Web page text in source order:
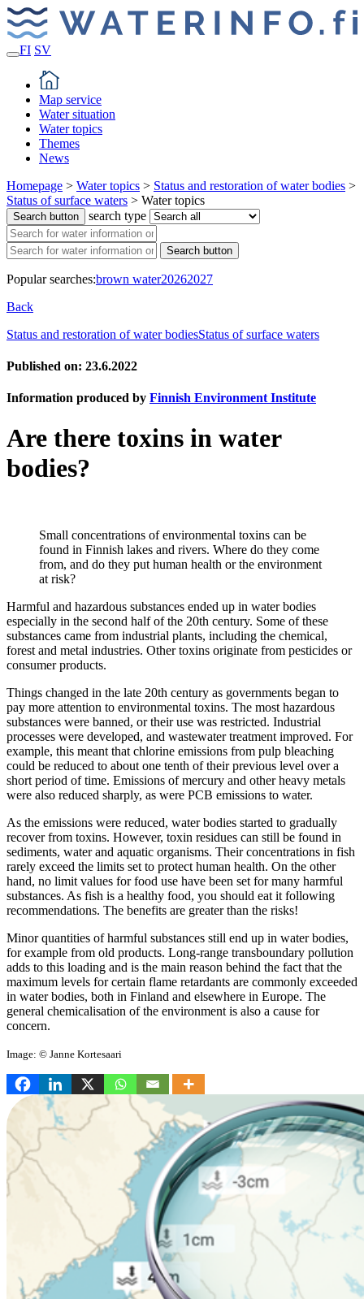
FI SV
Map service
Water situation
Water topics
Themes
News
Homepage > Water topics > Status and restoration of water bodies >
Status of surface waters > Water topics
Search button search type
Search button
Popular searches:brown water20262027
Back
Status and restoration of water bodiesStatus of surface waters
Published on: 23.6.2022
Information produced by Finnish Environment Institute
Are there toxins in water
bodies?
Small concentrations of environmental toxins can be
found in Finnish lakes and rivers. Where do they come
from, and do they put human health or the environment
at risk?
Harmful and hazardous substances ended up in water bodies
especially in the second half of the 20th century. Some of these
substances came from industrial plants, including the chemical,
forest and metal industries. Other toxins originate from pesticides or
consumer products.
Things changed in the late 20th century as governments began to
pay more attention to environmental toxins. The most hazardous
substances were banned, or their use was restricted. Industrial
processes were developed, and wastewater treatment improved. For
example, this meant that chlorine emissions from pulp bleaching
could be reduced to about one tenth of their previous level over a
short period of time. Emissions of mercury and other heavy metals
were also reduced sharply, as were PCB emissions to water.
As the emissions were reduced, water bodies started to gradually
recover from toxins. However, toxin residues can still be found in
sediments, water and aquatic organisms. Their concentrations in fish
rarely exceed the limits set to protect human health. On the other
hand, no limit values for food use have been set for many harmful
substances. As fish is a healthy food, you should eat it following
recommendations. The benefits are greater than the risks!
Minor quantities of harmful substances still end up in water bodies,
for example from old products. Long-range transboundary pollution
adds to this loading and is the main reason behind the fact that the
maximum levels for certain flame retardants are commonly exceeded
in water bodies, both in Finland and elsewhere in Europe. The
general chemicalisation of the environment is also a cause for
concern.
Image: © Janne Kortesaari